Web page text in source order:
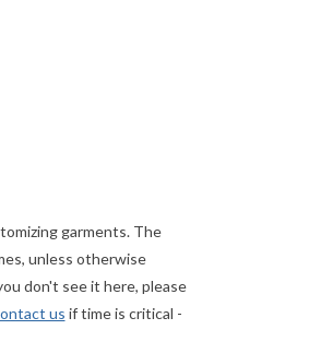
garments. The
unless otherwise
don't see it here, please
us if time is critical -